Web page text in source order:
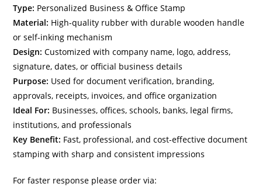
Type: Personalized Business & Office Stamp
Material: High-quality rubber with durable wooden handle
or self-inking mechanism
Design: Customized with company name, logo, address,
signature, dates, or official business details
Purpose: Used for document verification, branding,
approvals, receipts, invoices, and office organization
Ideal For: Businesses, offices, schools, banks, legal firms,
institutions, and professionals
Key Benefit: Fast, professional, and cost-effective document
stamping with sharp and consistent impressions
For faster response please order via: